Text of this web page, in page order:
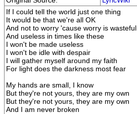
If I could tell the world just one thing
It would be that we're all OK
And not to worry 'cause worry is wasteful
And useless in times like these
I won't be made useless
I won't be idle with despair
I will gather myself around my faith
For light does the darkness most fear
My hands are small, I know
But they're not yours, they are my own
But they're not yours, they are my own
And I am never broken